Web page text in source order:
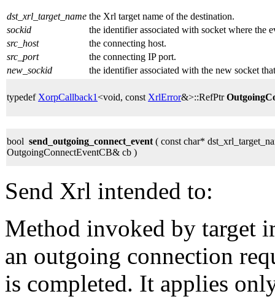
dst_xrl_target_name the Xrl target name of the destination.
sockid
the identifier associated with socket where the
src_host
the connecting host.
src_port
the connecting IP port.
new_sockid
the identifier associated with the new socket
typedefXorpCallback1<void, constXrlError&>::RefPtr
bool send_outgoing_connect_event( const char*
OutgoingConnectEventCB& cb )
Send Xrl intended to:
Method invoked by target
an outgoing connection
is completed. It applies